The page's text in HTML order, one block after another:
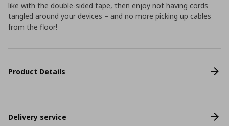
like with the double-sided tape, then enjoy not having cords
tangled around your devices – and no more picking up cables
from the floor!
Product Details
Delivery service